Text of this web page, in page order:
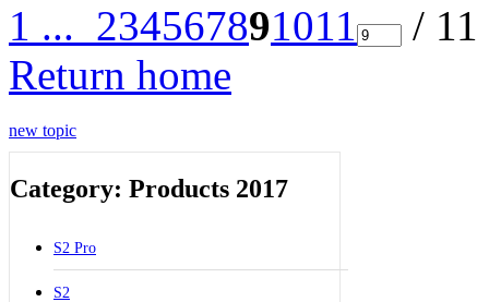
1 ... 234567891011
/
Return home
new topic
Category: Products 2017
S2 Pro
S2